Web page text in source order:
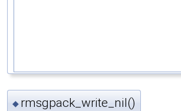
◆ rmsgpack_write_nil()